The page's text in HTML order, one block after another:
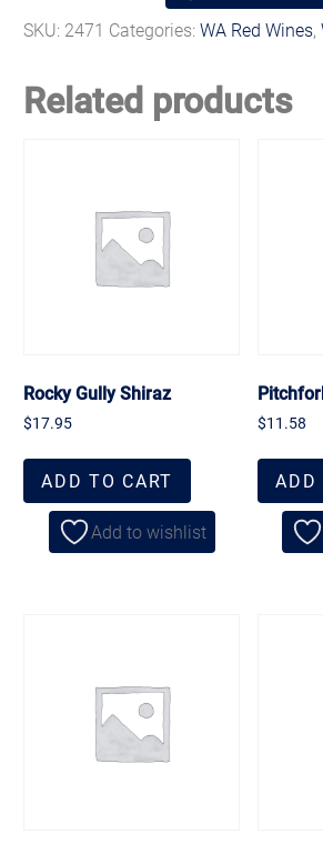
SKU: 2471 Categories:WA Red Wines,
Related products
Rocky Gully Shiraz
$17.95
ADD TO CART
Add to wishlist
$11.58
ADD